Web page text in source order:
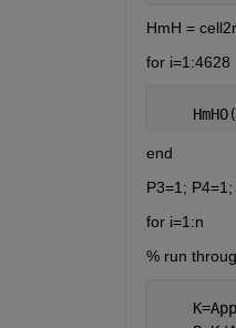
HmH =
for i=1:4628
end
P3=1; P4=1;
for i=1:n
% run